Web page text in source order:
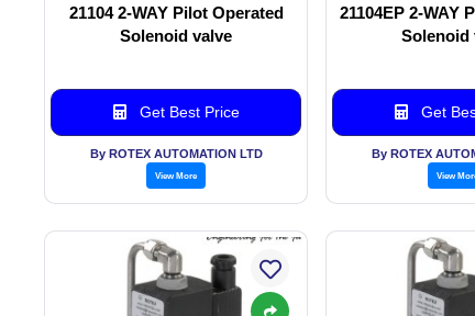
21104 2-WAY Pilot Operated
Solenoid valve
Get Best Price
By ROTEX AUTOMATION LTD
View More
21104EP 2-WAY
Solenoid
Get
By ROTEX
View